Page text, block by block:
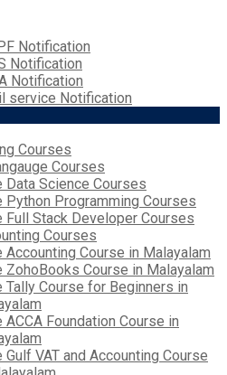
Notification
Notification
Notification
service Notification
Courses
Courses
Data Science Courses
Python Programming Courses
Full Stack Developer Courses
Courses
Accounting Course in Malayalam
ZohoBooks Course in Malayalam
Tally Course for Beginners in
ACCA Foundation Course in
Gulf VAT and Accounting Course